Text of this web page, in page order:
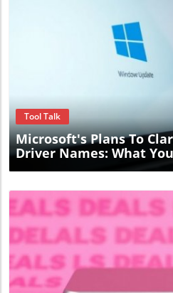
Blog
Tool Talk
Microsoft's Plans To
Driver Names: What